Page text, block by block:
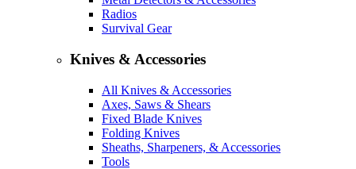
Radios
Survival Gear
Knives & Accessories
All Knives & Accessories
Axes, Saws & Shears
Fixed Blade Knives
Folding Knives
Sheaths, Sharpeners, & Accessories
Tools